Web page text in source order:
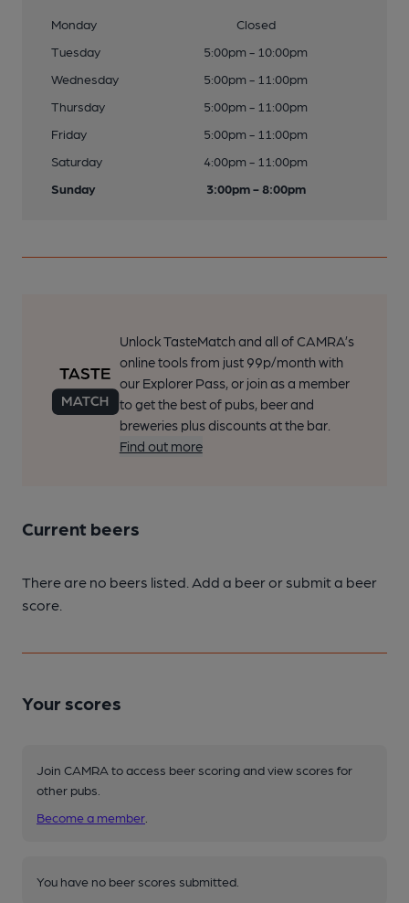
Monday
Closed
Tuesday
5:00pm - 10:00pm
Wednesday
5:00pm - 11:00pm
Thursday
5:00pm - 11:00pm
Friday
5:00pm - 11:00pm
Saturday
4:00pm - 11:00pm
Sunday
3:00pm - 8:00pm
Unlock TasteMatch and all of CAMRA’s
online tools from just 99p/month with
our Explorer Pass, or join as a member
to get the best of pubs, beer and
breweries plus discounts at the bar.
Find out more
Current beers
There are no beers listed. Add a beer or submit a beer
score.
Your scores
Join CAMRA to access beer scoring and view scores for
other pubs.
Become a member
You have no beer scores submitted.